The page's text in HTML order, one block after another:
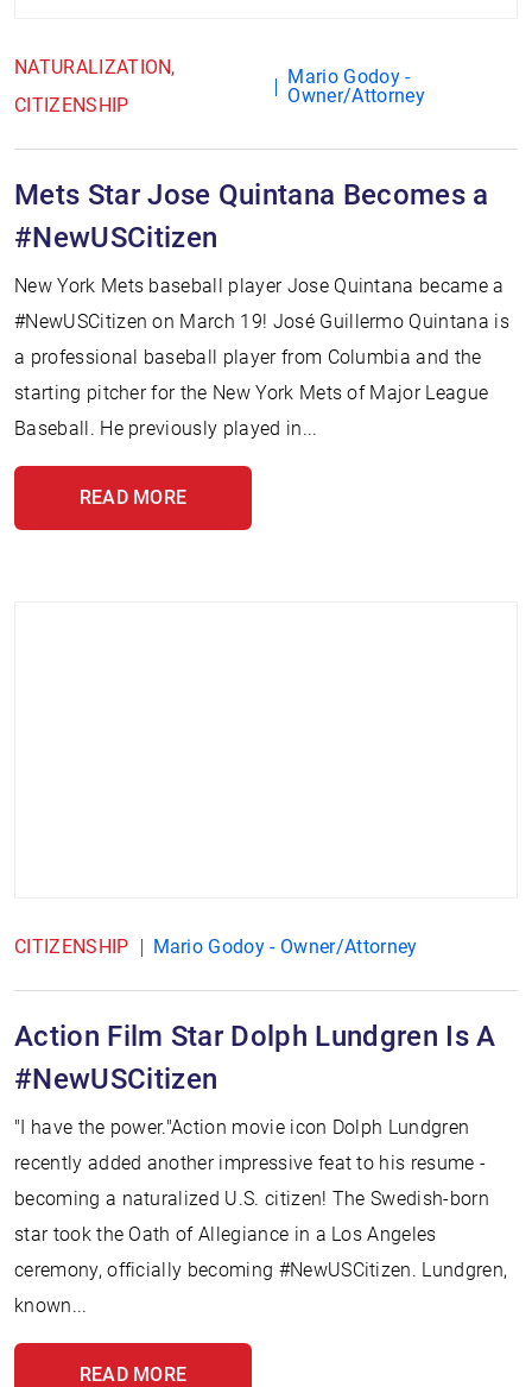
NATURALIZATION
CITIZENSHIP
Mario Godoy -
Owner/Attorney
Mets Star Jose Quintana Becomes a
#NewUSCitizen
New York Mets baseball player Jose Quintana became a
#NewUSCitizen on March 19! José Guillermo Quintana is
a professional baseball player from Columbia and the
starting pitcher for the New York Mets of Major League
Baseball. He previously played in...
READ MORE
CITIZENSHIP Mario Godoy - Owner/Attorney
Action Film Star Dolph Lundgren Is A
#NewUSCitizen
"I have the power."Action movie icon Dolph Lundgren
recently added another impressive feat to his resume -
becoming a naturalized U.S. citizen! The Swedish-born
star took the Oath of Allegiance in a Los Angeles
ceremony, officially becoming #NewUSCitizen. Lundgren,
known...
READ MORE